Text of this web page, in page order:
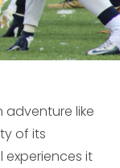
adventure like
of its
it